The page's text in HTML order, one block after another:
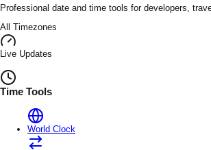
Professional date and time tools for developers,
All Timezones
Live Updates
Time Tools
World Clock